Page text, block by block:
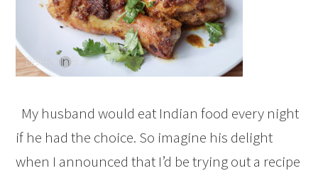
My husband would eat Indian food every night
if he had the choice. So imagine his delight
when I announced that I’d be trying out a recipe